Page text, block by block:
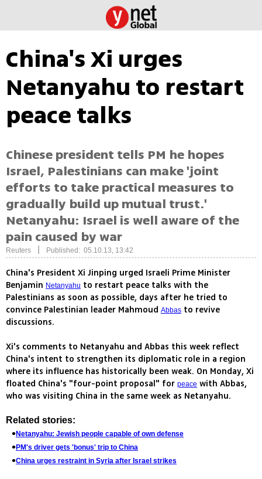
China's Xi urges
Netanyahu to restart
peace talks
Chinese president tells PM he hopes
Israel, Palestinians can make 'joint
efforts to take practical measures to
gradually build up mutual trust.'
Netanyahu: Israel is well aware of the
pain caused by war
Reuters Published: 05.10.13, 13:42
China's President Xi Jinping urged Israeli Prime Minister
Benjamin Netanyahu to restart peace talks with the
Palestinians as soon as possible, days after he tried to
convince Palestinian leader Mahmoud Abbas to revive
discussions.
Xi's comments to Netanyahu and Abbas this week reflect
China's intent to strengthen its diplomatic role in a region
where its influence has historically been weak. On Monday, Xi
floated China's "four-point proposal" for peace with Abbas,
who was visiting China in the same week as Netanyahu.
Related stories:
Netanyahu: Jewish people capable of own defense
PM's driver gets 'bonus' trip to China
China urges restraint in Syria after Israel strikes